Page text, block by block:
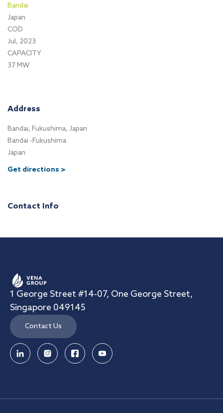
Bandai
Japan
COD
Jul, 2023
CAPACITY
37 MW
Address
Bandai, Fukushima, Japan
Bandai -Fukushima
Japan
Get directions >
Contact Info
1 George Street #14-07, One George Street,
Singapore 049145
Contact Us